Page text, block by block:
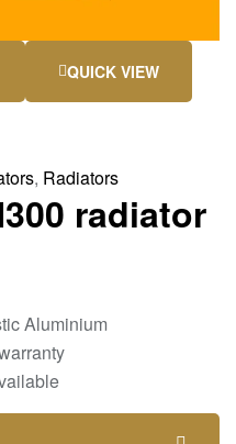
QUICK VIEW
, Radiators
radiator
Aluminium